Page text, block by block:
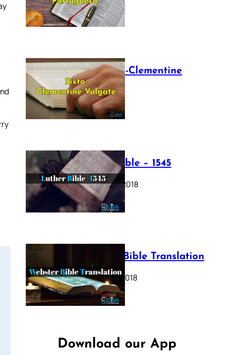
July 16, 2025
The Sixto-Clementine
Vulgate
July 12, 2025
Luther Bible – 1545
October 17, 2018
Webster Bible Translation
October 11, 2018
Download our App